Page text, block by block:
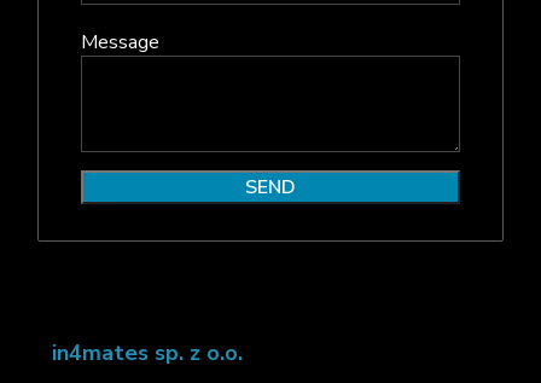
Message
in4mates sp. z o.o.